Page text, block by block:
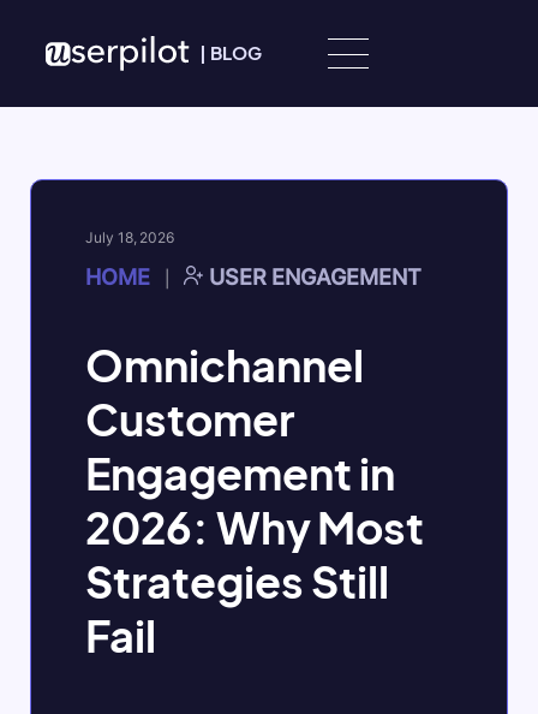
| BLOG
July 18, 2026
HOME USER ENGAGEMENT
Omnichannel
Customer
Engagement in
2026: Why Most
Strategies Still
Fail